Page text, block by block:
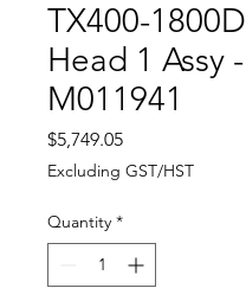
TX400-1800D
Head 1 Assy -
M011941
$5,749.05Price
Excluding GST/HST
Quantity *